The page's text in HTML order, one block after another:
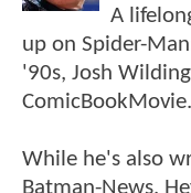
A
up on Spider-
'90s, Josh
While he's also
Batman-News,